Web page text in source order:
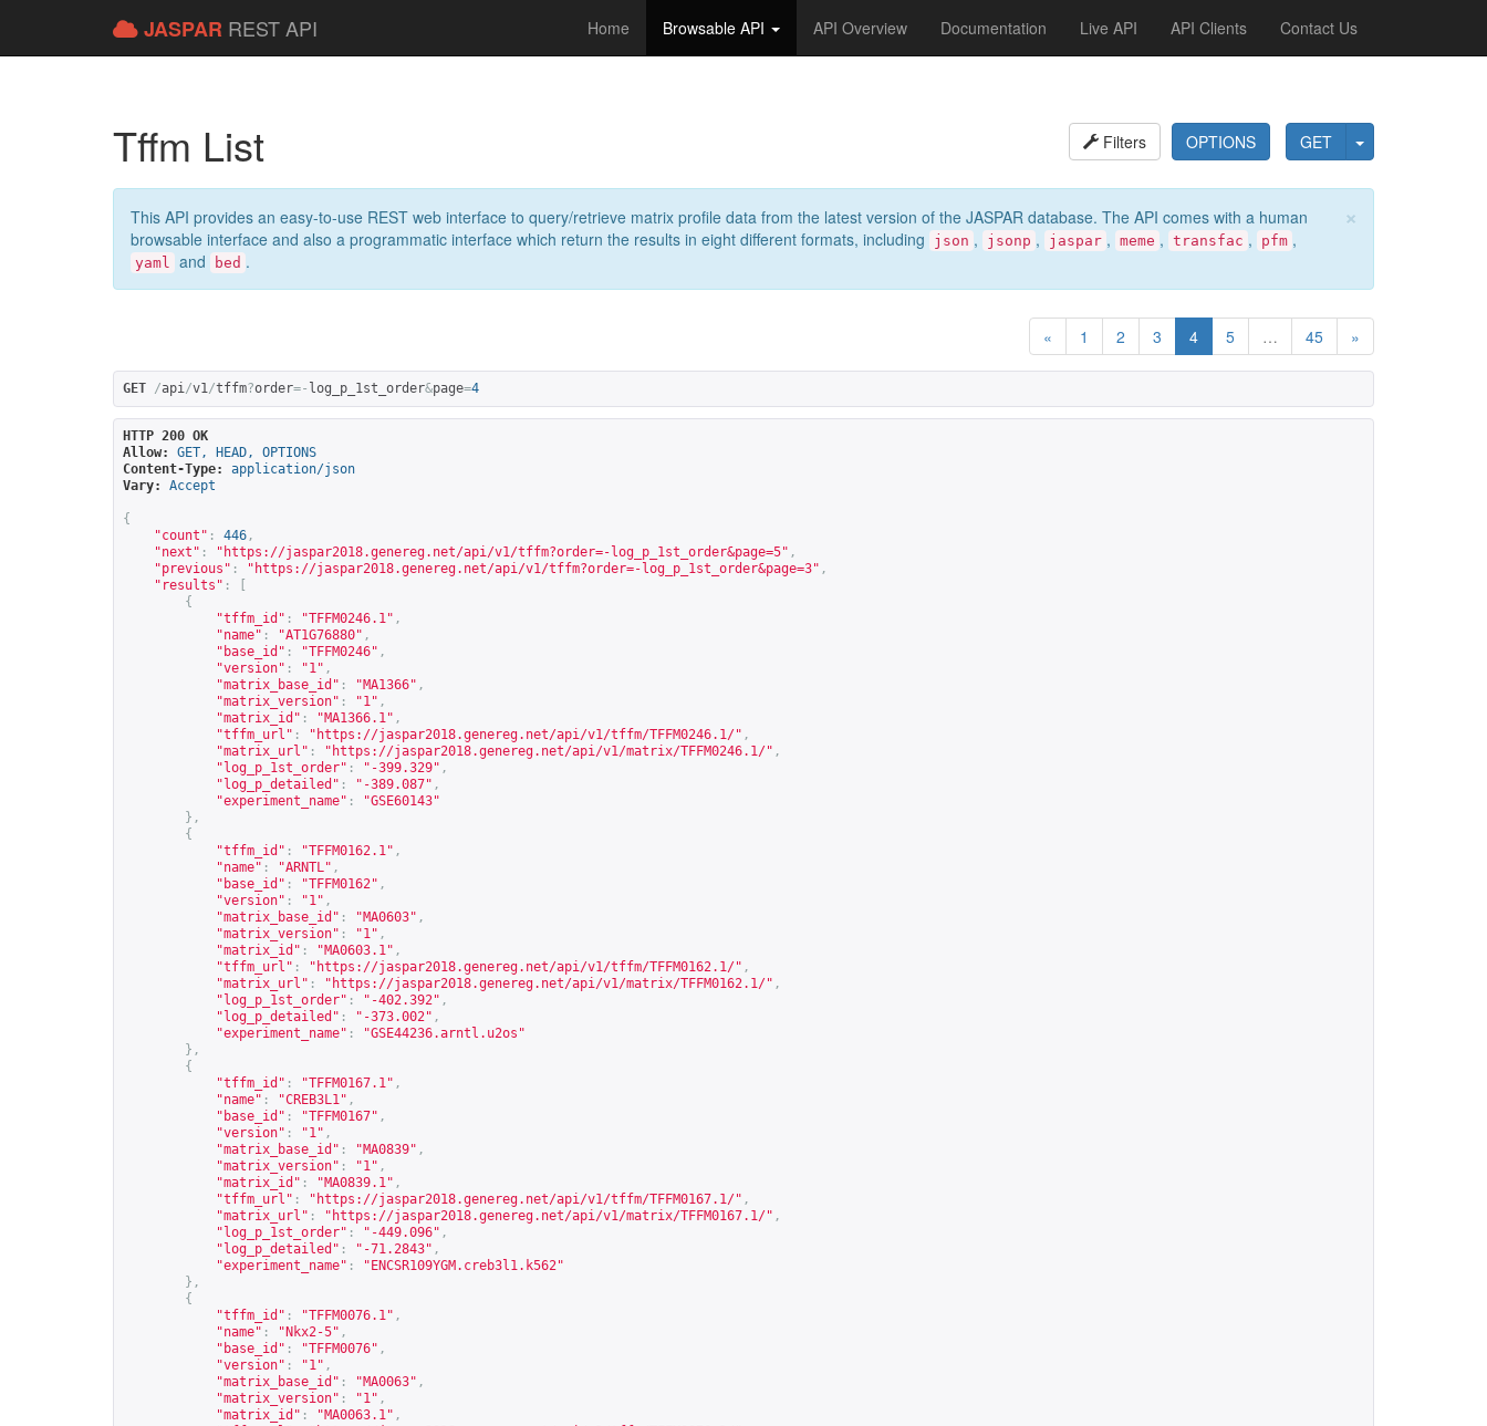
JASPAR REST API Home Browsable API API Overview Documentation Live API API Clients Contact Us
GET
OPTIONS
Filters
Tffm List
×
This API provides an easy-to-use REST web interface to query/retrieve matrix profile data from the latest version of the JASPAR database. The API comes with a human
browsable interface and also a programmatic interface which return the results in eight different formats, including
json , jsonp , jaspar , meme , transfac , pfm ,
yaml and bed .
« 1 2 3 4 5 … 45 »
GET /api/v1/tffm?order=- log_p_1st_order&page=4
HTTP 200 OK
Allow:
GET, HEAD, OPTIONS
Content-Type:
application/json
Vary:
Accept
{
"count" : 446 ,
"next" : " https://jaspar2018.genereg.net/api/v1/tffm?order=-log_p_1st_order&page=5" ,
"previous" : " https://jaspar2018.genereg.net/api/v1/tffm?order=-log_p_1st_order&page=3" ,
"results" :
{
"tffm_id" : "TFFM0246.1" ,
"name" : "AT1G76880" ,
"base_id" : "TFFM0246" ,
"version" : "1" ,
"matrix_base_id" : "MA1366" ,
"matrix_version" : "1" ,
"matrix_id" : "MA1366.1" ,
"tffm_url" : " https://jaspar2018.genereg.net/api/v1/tffm/TFFM0246.1/" ,
"matrix_url" : " https://jaspar2018.genereg.net/api/v1/matrix/TFFM0246.1/" ,
"log_p_1st_order" : "-399.329" ,
"log_p_detailed" : "-389.087" ,
"experiment_name" :
"GSE60143"
},
{
"tffm_id" : "TFFM0162.1" ,
"name" : "ARNTL" ,
"base_id" : "TFFM0162" ,
"version" : "1" ,
"matrix_base_id" : "MA0603" ,
"matrix_version" : "1" ,
"matrix_id" : "MA0603.1" ,
"tffm_url" : " https://jaspar2018.genereg.net/api/v1/tffm/TFFM0162.1/" ,
"matrix_url" : " https://jaspar2018.genereg.net/api/v1/matrix/TFFM0162.1/" ,
"log_p_1st_order" : "-402.392" ,
"log_p_detailed" : "-373.002" ,
"experiment_name" :
"GSE44236.arntl.u2os"
},
{
"tffm_id" : "TFFM0167.1" ,
"name" : "CREB3L1" ,
"base_id" : "TFFM0167" ,
"version" : "1" ,
"matrix_base_id" : "MA0839" ,
"matrix_version" : "1" ,
"matrix_id" : "MA0839.1" ,
"tffm_url" : " https://jaspar2018.genereg.net/api/v1/tffm/TFFM0167.1/" ,
"matrix_url" : " https://jaspar2018.genereg.net/api/v1/matrix/TFFM0167.1/" ,
"log_p_1st_order" : "-449.096" ,
"log_p_detailed" : "-71.2843" ,
"experiment_name" :
"ENCSR109YGM.creb3l1.k562"
},
{
"tffm_id" : "TFFM0076.1" ,
"name" : "Nkx2-5" ,
"base_id" : "TFFM0076" ,
"version" : "1" ,
"matrix_base_id" : "MA0063" ,
"matrix_version" : "1" ,
"matrix_id" : "MA0063.1" ,